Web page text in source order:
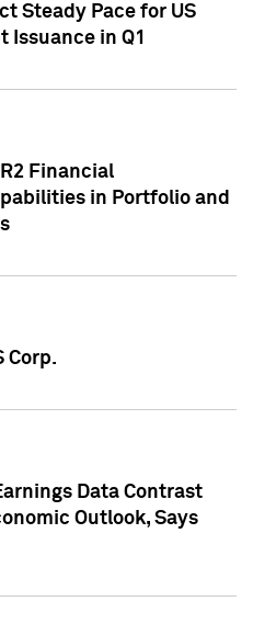
Steady Pace for US
Issuance in Q1
Financial
in Portfolio and
Corp.
Data Contrast
Outlook, Says